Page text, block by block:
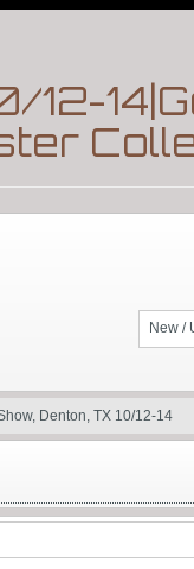
12-
New /
Denton, TX 10/12-14